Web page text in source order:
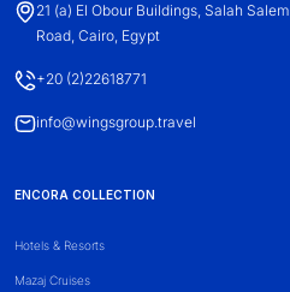
21 (a) El Obour Buildings, Salah Salem
Road, Cairo, Egypt
+20 (2)22618771
info@wingsgroup.travel
ENCORA COLLECTION
Hotels & Resorts
Mazaj Cruises